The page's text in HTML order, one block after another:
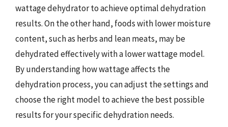
wattage dehydrator to achieve optimal dehydration
results. On the other hand, foods with lower moisture
content, such as herbs and lean meats, may be
dehydrated effectively with a lower wattage model.
By understanding how wattage affects the
dehydration process, you can adjust the settings and
choose the right model to achieve the best possible
results for your specific dehydration needs.